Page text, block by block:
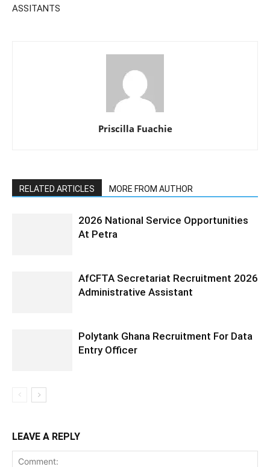
ASSITANTS
Priscilla Fuachie
RELATED ARTICLES MORE FROM AUTHOR
2026 National Service Opportunities
At Petra
AfCFTA Secretariat Recruitment 2026
Administrative Assistant
Polytank Ghana Recruitment For Data
Entry Officer
LEAVE A REPLY